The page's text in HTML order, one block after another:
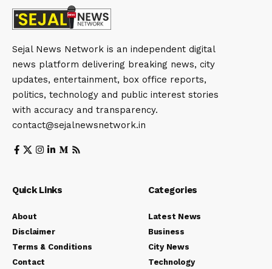
Sejal News Network is an independent digital
news platform delivering breaking news, city
updates, entertainment, box office reports,
politics, technology and public interest stories
with accuracy and transparency.
contact@sejalnewsnetwork.in
Quick Links
About
Disclaimer
Terms & Conditions
Contact
Categories
Latest News
Business
City News
Technology